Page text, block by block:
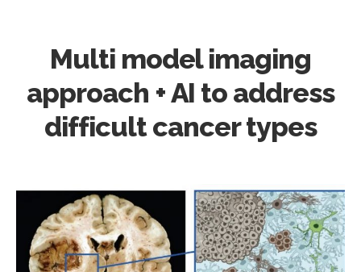
Multi model imaging
approach + AI to address
difficult cancer types